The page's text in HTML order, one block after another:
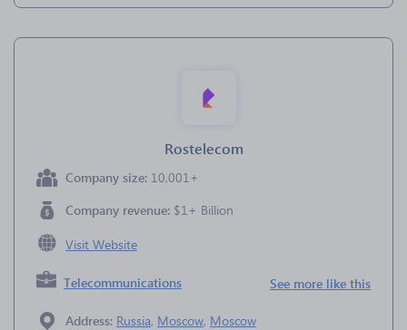
Rostelecom
Company size: 10,001+
Company revenue: $1+ Billion
Visit Website
Telecommunications See more like this
Address: Russia, Moscow, Moscow